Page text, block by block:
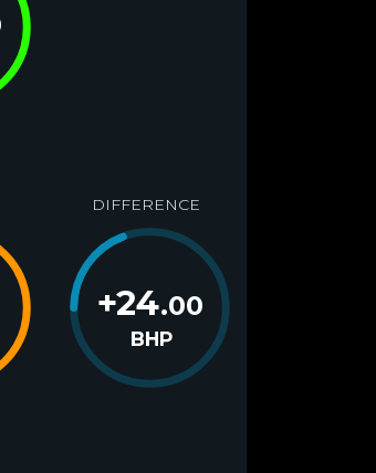
DIFFERENCE
+24.00
BHP